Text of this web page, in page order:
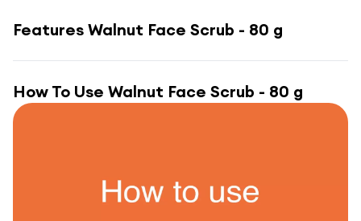
Features Walnut Face Scrub - 80 g
How To Use Walnut Face Scrub - 80 g